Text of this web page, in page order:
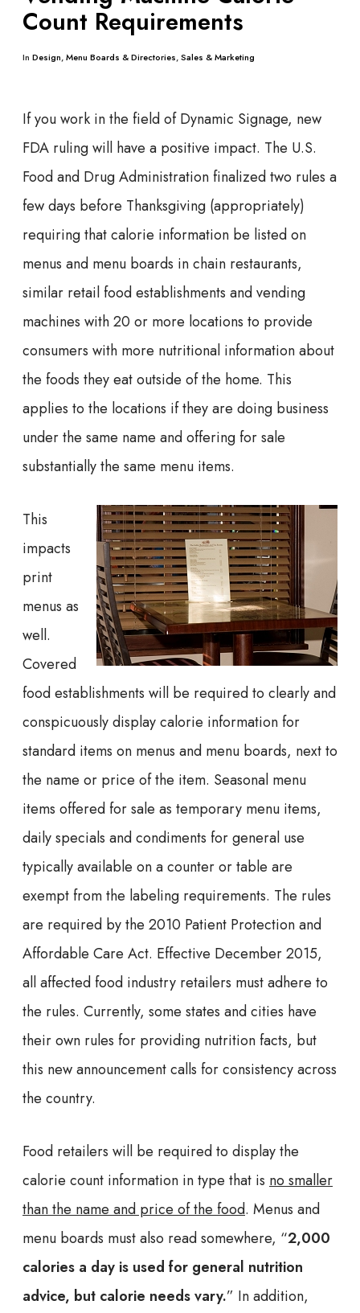
Count Requirements
In Design,Menu Boards & Directories,Sales & Marketing
If you work in the field of Dynamic Signage, new
FDA ruling will have a positive impact. The U.S.
Food and Drug Administration finalized two rules a
few days before Thanksgiving (appropriately)
requiring that calorie information be listed on
menus and menu boards in chain restaurants,
similar retail food establishments and vending
machines with 20 or more locations to provide
consumers with more nutritional information about
the foods they eat outside of the home. This
applies to the locations if they are doing business
under the same name and offering for sale
substantially the same menu items.
This
impacts
print
menus as
well.
Covered
food establishments will be required to clearly and
conspicuously display calorie information for
standard items on menus and menu boards, next to
the name or price of the item. Seasonal menu
items offered for sale as temporary menu items,
daily specials and condiments for general use
typically available on a counter or table are
exempt from the labeling requirements. The rules
are required by the 2010 Patient Protection and
Affordable Care Act. Effective December 2015,
all affected food industry retailers must adhere to
the rules. Currently, some states and cities have
their own rules for providing nutrition facts, but
this new announcement calls for consistency across
the country.
Food retailers will be required to display the
calorie count information in type that is no smaller
than the name and price of the food. Menus and
menu boards must also read somewhere, “2,000
calories a day is used for general nutrition
advice, but calorie needs vary.” In addition,